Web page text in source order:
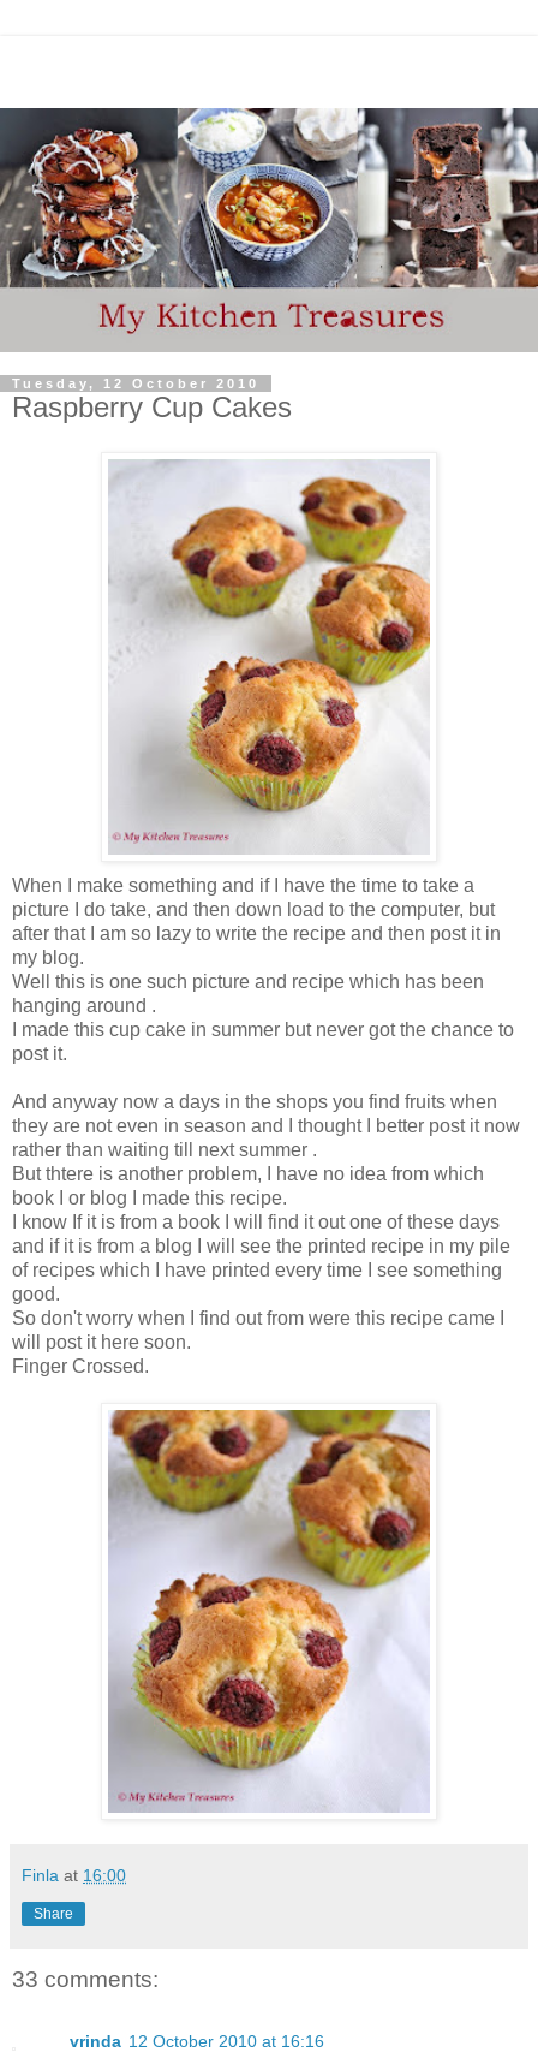
Tuesday, 12 October 2010
Raspberry Cup Cakes
When I make something and if I have the time to take a
picture I do take, and then down load to the computer, but
after that I am so lazy to write the recipe and then post it in
my blog.
Well this is one such picture and recipe which has been
hanging around .
I made this cup cake in summer but never got the chance to
post it.
And anyway now a days in the shops you find fruits when
they are not even in season and I thought I better post it now
rather than waiting till next summer .
But thtere is another problem, I have no idea from which
book I or blog I made this recipe.
I know If it is from a book I will find it out one of these days
and if it is from a blog I will see the printed recipe in my pile
of recipes which I have printed every time I see something
good.
So don't worry when I find out from were this recipe came I
will post it here soon.
Finger Crossed.
Finla at 16:00
Share
33 comments:
vrinda 12 October 2010 at 16:16